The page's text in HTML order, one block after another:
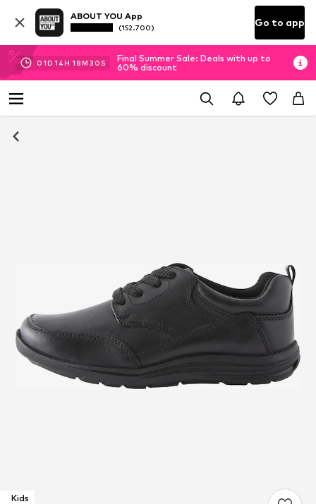
ABOUT YOU App
(152.700) Go to app
01D 14H 18M 30 S
Final Summer Sale: Deals with up to
60% discount
Kids